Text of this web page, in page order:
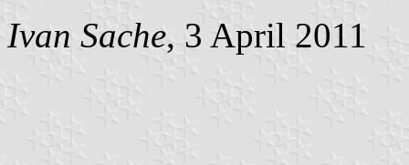
Ivan Sache, 3 April 2011